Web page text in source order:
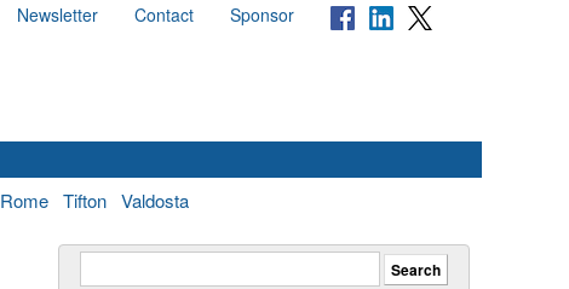
Newsletter Contact Sponsor
Rome Tifton Valdosta